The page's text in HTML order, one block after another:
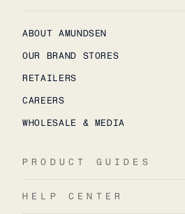
ABOUT AMUNDSEN
OUR BRAND STORES
RETAILERS
CAREERS
WHOLESALE & MEDIA
PRODUCT GUIDES
HELP CENTER